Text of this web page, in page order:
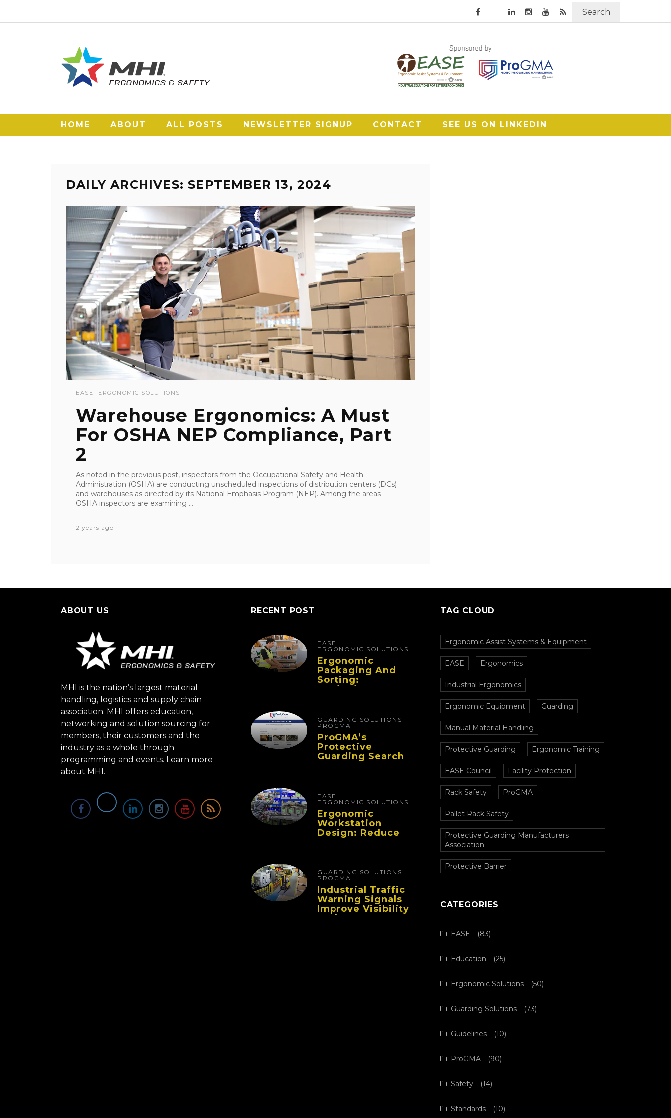
Search
HOME ABOUT ALL POSTS NEWSLETTER SIGNUP CONTACT SEE US ON LINKEDIN
DAILY ARCHIVES: SEPTEMBER 13, 2024
EASE ERGONOMIC SOLUTIONS
Warehouse Ergonomics: A Must
For OSHA NEP Compliance, Part
2
As noted in the previous post, inspectors from the Occupational Safety and Health
Administration (OSHA) are conducting unscheduled inspections of distribution centers (DCs)
and warehouses as directed by its National Emphasis Program (NEP). Among the areas
OSHA inspectors are examining ...
2 years ago
ABOUT US
MHI is the nation’s largest material
handling, logistics and supply chain
association. MHI offers education,
networking and solution sourcing for
members, their customers and the
industry as a whole through
programming and events. Learn more
about MHI.
RECENT POST
EASE
ERGONOMIC SOLUTIONS
Ergonomic
Packaging And
Sorting:
Designing
Performance And
Reduce Fatigue
GUARDING SOLUTIONS
PROGMA
ProGMA’s
Protective
Guarding Search
Tool Makes Safety
EASE
ERGONOMIC SOLUTIONS
Ergonomic
Workstation
Design: Reduce
Worker Fatigue
GUARDING SOLUTIONS
PROGMA
Industrial Traffic
Warning Signals
Improve Visibility
And Prevent
TAG CLOUD
Ergonomic Assist Systems & Equipment
EASE Ergonomics
Industrial Ergonomics
Ergonomic Equipment Guarding
Manual Material Handling
Protective Guarding Ergonomic Training
EASE Council Facility Protection
Rack Safety ProGMA
Pallet Rack Safety
Protective Guarding Manufacturers
Association
Protective Barrier
CATEGORIES
EASE (83)
Education (25)
Ergonomic Solutions (50)
Guarding Solutions (73)
Guidelines (10)
ProGMA (90)
Safety (14)
Standards (10)